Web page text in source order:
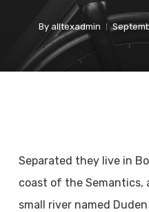
By alltexadmin
Separated they live in
coast of the Semantics,
small river named